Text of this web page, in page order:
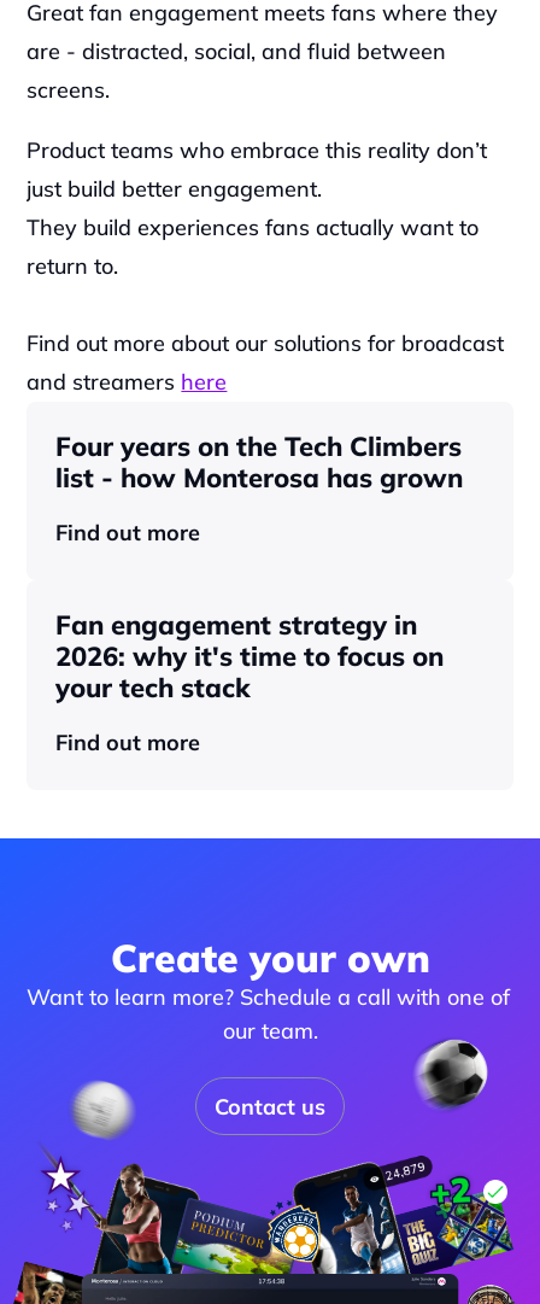
Great fan engagement meets fans where they
are - distracted, social, and fluid between
screens.
Product teams who embrace this reality don’t
just build better engagement.
They build experiences fans actually want to
return to.
Find out more about our solutions for broadcast
and streamers here
Four years on the Tech Climbers
list - how Monterosa has grown
Find out more
Fan engagement strategy in
2026: why it's time to focus on
your tech stack
Find out more
Create your own
Want to learn more? Schedule a call with one of
our team.
Contact us